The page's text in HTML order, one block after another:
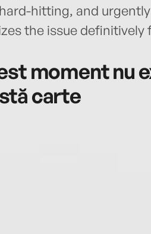
hitting, and
the issue definitively
moment nu
carte